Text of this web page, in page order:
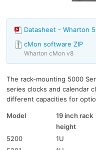
Datasheet - Wharton
cMon software ZIP
Wharton cMon v8
The rack-mounting 5000
series clocks and calendar
different capacities for
Model 19 inch rack
height
5200
1U